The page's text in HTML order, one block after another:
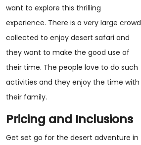
want to explore this thrilling
experience. There is a very large crowd
collected to enjoy desert safari and
they want to make the good use of
their time. The people love to do such
activities and they enjoy the time with
their family.
Pricing and Inclusions
Get set go for the desert adventure in